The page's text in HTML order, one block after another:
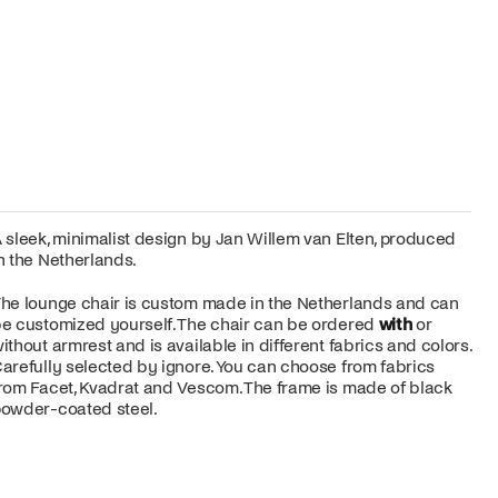
sleek, minimalist design by Jan Willem van Elten, produced
the Netherlands.
lounge chair is custom made in the Netherlands and can
customized yourself. The chair can be ordered withor
armrest and is available in different fabrics and colors.
selected by ignore. You can choose from fabrics
Facet, Kvadrat and Vescom. The frame is made of black
coated steel.